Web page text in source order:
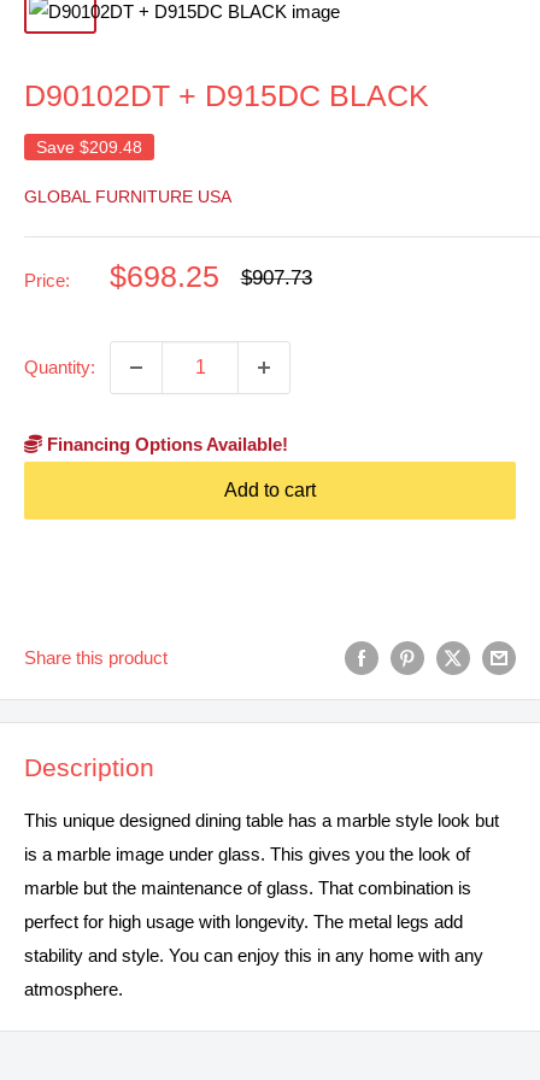
D90102DT + D915DC BLACK
Save $209.48
GLOBAL FURNITURE USA
Price:
Sale
$698.25
Regular
$907.73
Quantity:
Financing Options Available!
Add to cart
Share this product
Description
This unique designed dining table has a marble style look but
is a marble image under glass. This gives you the look of
marble but the maintenance of glass. That combination is
perfect for high usage with longevity. The metal legs add
stability and style. You can enjoy this in any home with any
atmosphere.